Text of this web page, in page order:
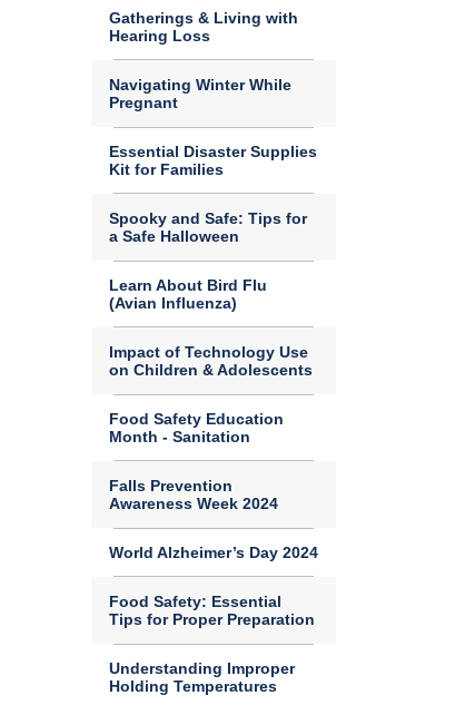
Gatherings & Living with
Hearing Loss
Navigating Winter While
Pregnant
Essential Disaster Supplies
Kit for Families
Spooky and Safe: Tips for
a Safe Halloween
Learn About Bird Flu
(Avian Influenza)
Impact of Technology Use
on Children & Adolescents
Food Safety Education
Month - Sanitation
Falls Prevention
Awareness Week 2024
World Alzheimer’s Day 2024
Food Safety: Essential
Tips for Proper Preparation
Understanding Improper
Holding Temperatures